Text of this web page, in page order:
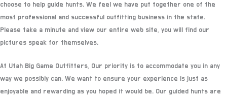
choose to help guide hunts. We feel we have put together one of the
most professional and successful outfitting business in the state.
Please take a minute and view our entire web site, you will find our
pictures speak for themselves.
At Utah Big Game Outfitters, Our priority is to accommodate you in any
way we possibly can. We want to ensure your experience is just as
enjoyable and rewarding as you hoped it would be. Our guided hunts are